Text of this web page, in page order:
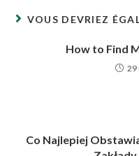
VOUS DEVRIEZ
How to Find
29
Co Najlepiej